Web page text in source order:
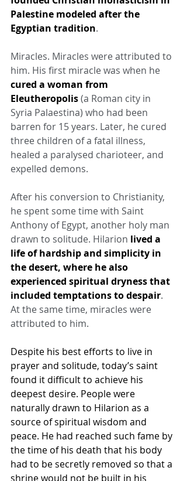
Palestine modeled after the
Egyptian tradition.
Miracles. Miracles were attributed to
him. His first miracle was when he
cured a woman from
Eleutheropolis (a Roman city in
Syria Palaestina) who had been
barren for 15 years. Later, he cured
three children of a fatal illness,
healed a paralysed charioteer, and
expelled demons.
After his conversion to Christianity,
he spent some time with Saint
Anthony of Egypt, another holy man
drawn to solitude. Hilarion lived a
life of hardship and simplicity in
the desert, where he also
experienced spiritual dryness that
included temptations to despair.
At the same time, miracles were
attributed to him.
Despite his best efforts to live in
prayer and solitude, today’s saint
found it difficult to achieve his
deepest desire. People were
naturally drawn to Hilarion as a
source of spiritual wisdom and
peace. He had reached such fame by
the time of his death that his body
had to be secretly removed so that a
shrine would not be built in his